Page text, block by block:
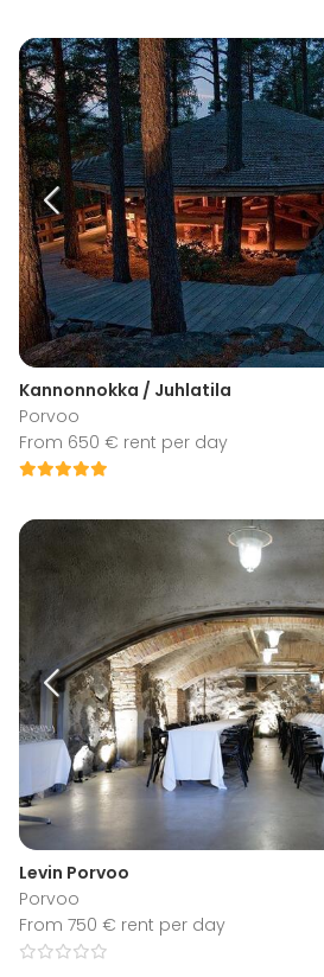
Kannonnokka / Juhlatila
Porvoo
From 650 € rent per day
Levin Porvoo
Porvoo
From 750 € rent per day